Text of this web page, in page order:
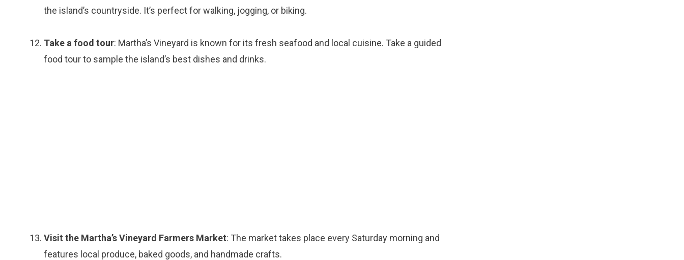
the island’s countryside. It’s perfect for walking, jogging, or biking.
Take a food tour: Martha’s Vineyard is known for its fresh seafood and local cuisine. Take a guided
food tour to sample the island’s best dishes and drinks.
Visit the Martha’s Vineyard Farmers Market: The market takes place every Saturday morning and
features local produce, baked goods, and handmade crafts.